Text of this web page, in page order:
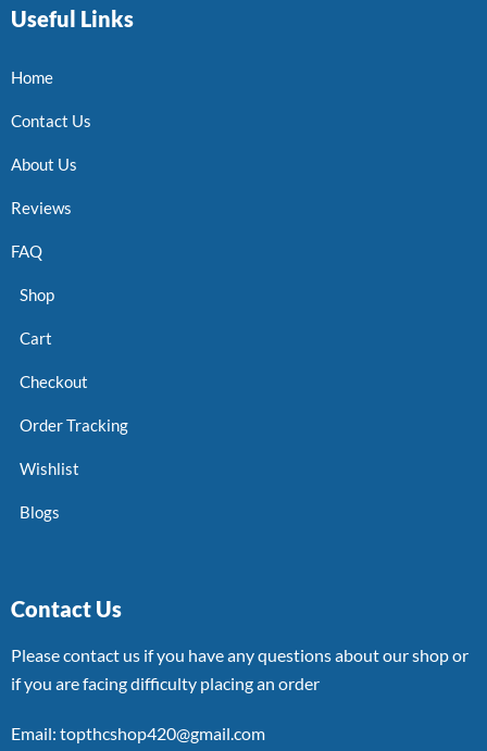
Useful Links
Home
Contact Us
About Us
Reviews
FAQ
Shop
Cart
Checkout
Order Tracking
Wishlist
Blogs
Contact Us
Please contact us if you have any questions about our shop or
if you are facing difficulty placing an order
Email: topthcshop420@gmail.com